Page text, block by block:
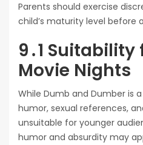
Parents should exercise
child’s maturity level before
9․1
Movie Nights
While Dumb and Dumber is
humor, sexual references,
unsuitable for younger
humor and absurdity may